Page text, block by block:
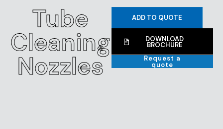
Tube
Cleaning
Nozzles
ADD TO QUOTE
DOWNLOAD
BROCHURE
Request a
quote